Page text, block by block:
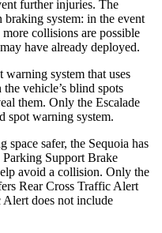
further injuries. The
braking system: in the event
collisions are possible
have already deployed.
warning system that uses
vehicle’s blind spots
them. Only the Escalade
spot warning system.
safer, the Sequoia has
Support Brake
avoid a collision. Only the
Rear Cross Traffic Alert
Alert does not include